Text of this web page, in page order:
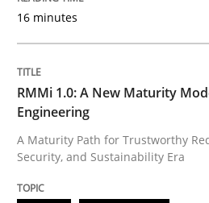
Written by
12. March 2026 · 9 minutes read
16 minutes
RMMi 1.0: A New Maturity
Engineering
A Maturity Path for Trustworthy
Security, and Sustainability Era